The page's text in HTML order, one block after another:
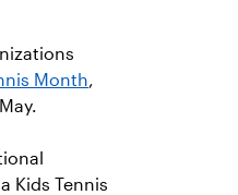
Month,
Kids Tennis